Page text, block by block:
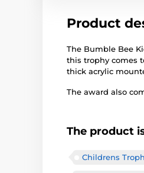
Product
The Bumble Bee
this trophy comes
thick acrylic
The award also
The product
Childrens